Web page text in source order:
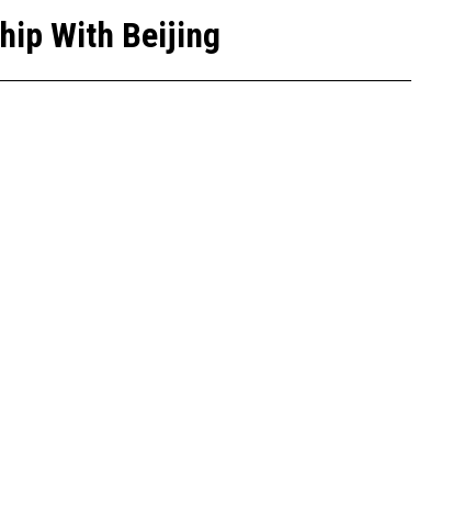
With Beijing